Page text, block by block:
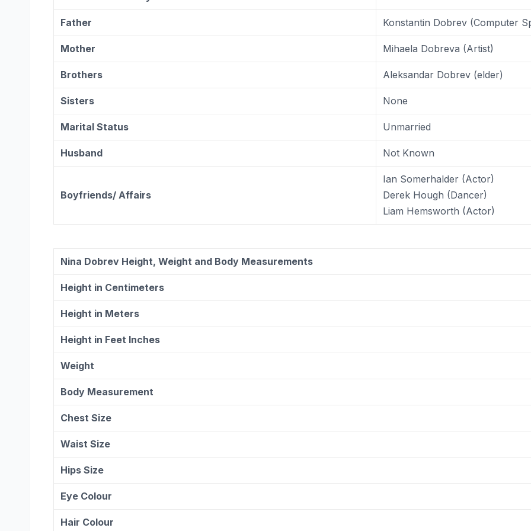
Father Konstantin Dobrev (Computer
Mother Mihaela Dobreva (Artist)
Brothers Aleksandar Dobrev (elder)
Sisters None
Marital Status Unmarried
Husband Not Known
Boyfriends/ Affairs
Ian Somerhalder (Actor)
Derek Hough (Dancer)
Liam Hemsworth (Actor)
Nina Dobrev Height, Weight and Body Measurements
Height in Centimeters
Height in Meters
Height in Feet Inches
Weight
Body Measurement
Chest Size
Waist Size
Hips Size
Eye Colour
Hair Colour